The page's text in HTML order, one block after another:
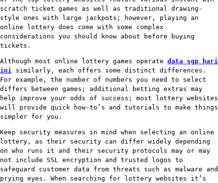
scratch ticket games as well as traditional drawing-
style ones with large jackpots; however, playing an
online lottery does come with some complex
considerations you should know about before buying
tickets.
Although most online lottery games operate data sgp hari
ini
similarly, each offers some distinct differences.
For example, the number of numbers you need to select
differs between games; additional betting extras may
help improve your odds of success; most lottery websites
will provide quick how-to’s and tutorials to make things
simpler for you.
Keep security measures in mind when selecting an online
lottery, as their security can differ widely depending
on who runs it and their security protocols may or may
not include SSL encryption and trusted logos to
safeguard customer data from threats such as malware and
prying eyes. When searching for lottery websites it’s